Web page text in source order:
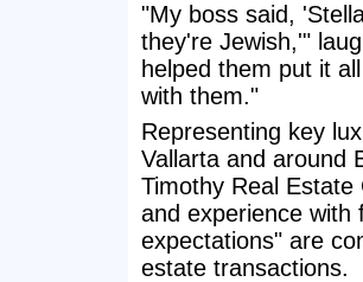
"My boss said,
they're Jewish,'"
helped them put it
with them."
Representing key
Vallarta and around
Timothy Real
and experience with
expectations" are
estate transactions.